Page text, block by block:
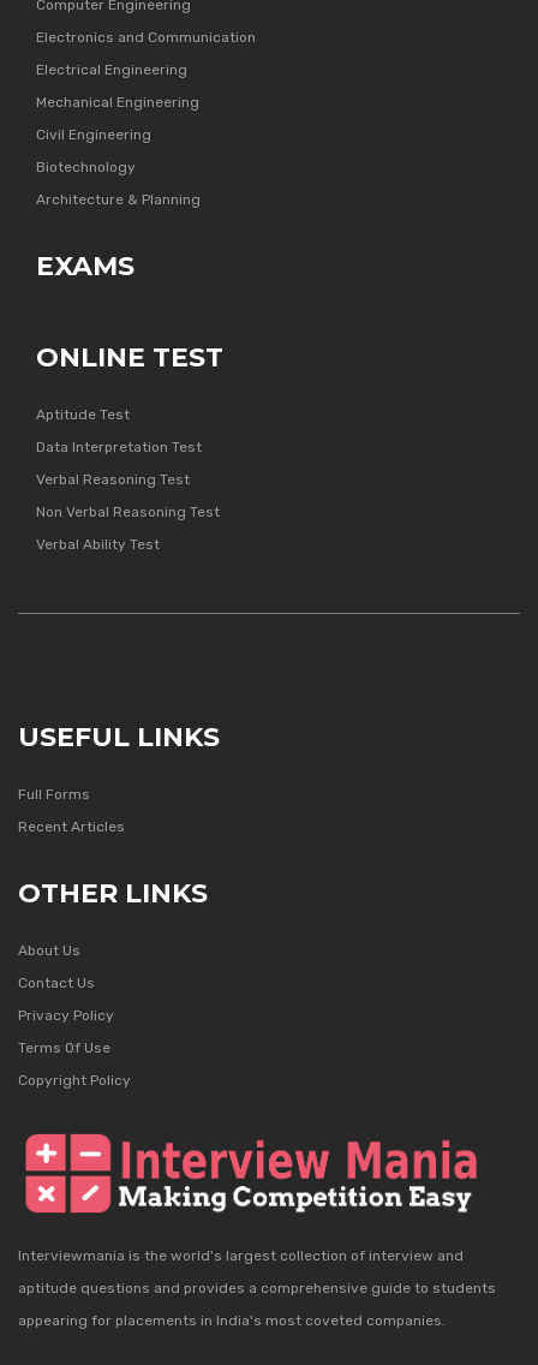
Computer Engineering
Electronics and Communication
Electrical Engineering
Mechanical Engineering
Civil Engineering
Biotechnology
Architecture & Planning
EXAMS
ONLINE TEST
Aptitude Test
Data Interpretation Test
Verbal Reasoning Test
Non Verbal Reasoning Test
Verbal Ability Test
USEFUL LINKS
Full Forms
Recent Articles
OTHER LINKS
About Us
Contact Us
Privacy Policy
Terms Of Use
Copyright Policy
Interviewmania is the world's largest collection of interview and
aptitude questions and provides a comprehensive guide to students
appearing for placements in India's most coveted companies.